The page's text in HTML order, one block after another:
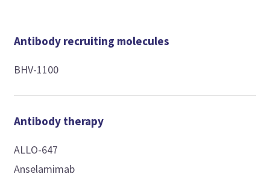
Antibody recruiting molecules
BHV-1100
Antibody therapy
ALLO-647
Anselamimab